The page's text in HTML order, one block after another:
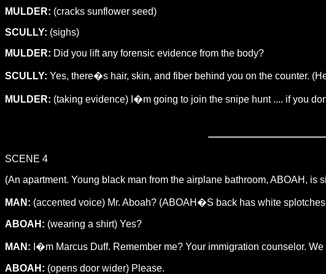
MULDER: (cracks sunflower seed)
SCULLY: (sighs)
MULDER: Did you lift any forensic evidence from the body?
SCULLY: Yes, there�s hair, skin, and fiber behind you on the counter.
MULDER: (taking evidence) I�m going to join the snipe hunt .... if you
SCENE 4
(An apartment. Young black man from the airplane bathroom, ABOAH,
MAN: (accented voice) Mr. Aboah? (ABOAH�S back has white
ABOAH: (wearing a shirt) Yes?
MAN: I�m Marcus Duff. Remember me? Your immigration counselor.
ABOAH: (opens door wider) Please.